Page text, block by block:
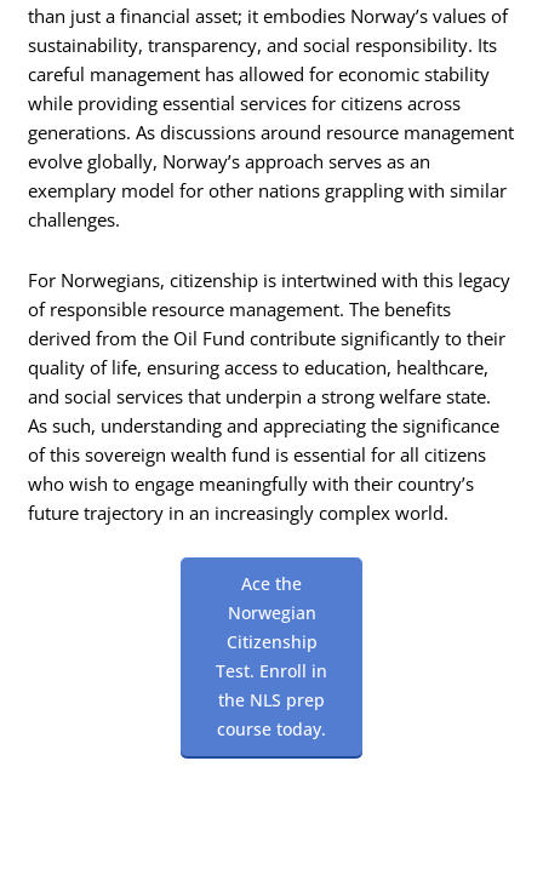
than just a financial asset; it embodies Norway’s values of
sustainability, transparency, and social responsibility. Its
careful management has allowed for economic stability
while providing essential services for citizens across
generations. As discussions around resource management
evolve globally, Norway’s approach serves as an
exemplary model for other nations grappling with similar
challenges.
For Norwegians, citizenship is intertwined with this legacy
of responsible resource management. The benefits
derived from the Oil Fund contribute significantly to their
quality of life, ensuring access to education, healthcare,
and social services that underpin a strong welfare state.
As such, understanding and appreciating the significance
of this sovereign wealth fund is essential for all citizens
who wish to engage meaningfully with their country’s
future trajectory in an increasingly complex world.
Ace the
Norwegian
Citizenship
Test. Enroll in
the NLS prep
course today.